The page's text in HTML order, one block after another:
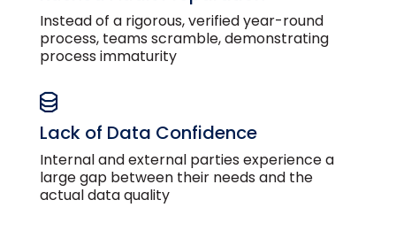
Instead of a rigorous, verified year-round
process, teams scramble, demonstrating
process immaturity
Lack of Data Confidence
Internal and external parties experience a
large gap between their needs and the
actual data quality